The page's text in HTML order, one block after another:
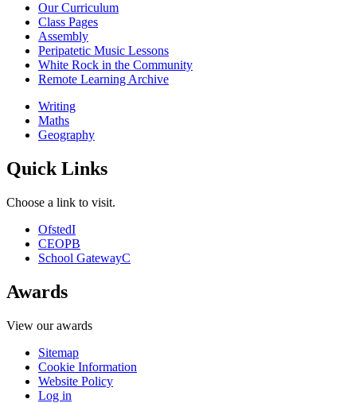
Our Curriculum
Class Pages
Assembly
Peripatetic Music Lessons
White Rock in the Community
Remote Learning Archive
Writing
Maths
Geography
Quick Links
Choose a link to visit.
OfstedI
CEOPB
School GatewayC
Awards
View our awards
Sitemap
Cookie Information
Website Policy
Log in